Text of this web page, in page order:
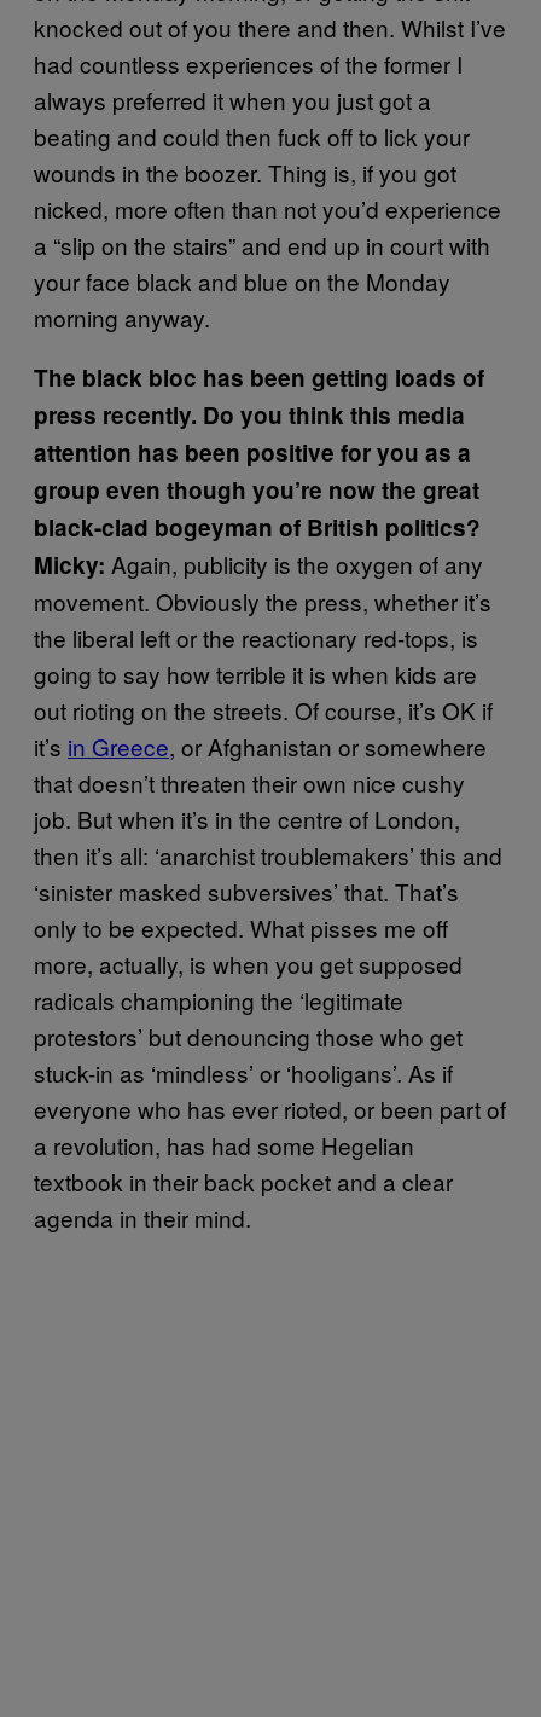
knocked out of you there and then. Whilst I’ve
had countless experiences of the former I
always preferred it when you just got a
beating and could then fuck off to lick your
wounds in the boozer. Thing is, if you got
nicked, more often than not you’d experience
a “slip on the stairs” and end up in court with
your face black and blue on the Monday
morning anyway.
The black bloc has been getting loads of
press recently. Do you think this media
attention has been positive for you as a
group even though you’re now the great
black-clad bogeyman of British politics?
Micky: Again, publicity is the oxygen of any
movement. Obviously the press, whether it’s
the liberal left or the reactionary red-tops, is
going to say how terrible it is when kids are
out rioting on the streets. Of course, it’s OK if
it’s in Greece, or Afghanistan or somewhere
that doesn’t threaten their own nice cushy
job. But when it’s in the centre of London,
then it’s all: ‘anarchist troublemakers’ this and
‘sinister masked subversives’ that. That’s
only to be expected. What pisses me off
more, actually, is when you get supposed
radicals championing the ‘legitimate
protestors’ but denouncing those who get
stuck-in as ‘mindless’ or ‘hooligans’. As if
everyone who has ever rioted, or been part of
a revolution, has had some Hegelian
textbook in their back pocket and a clear
agenda in their mind.